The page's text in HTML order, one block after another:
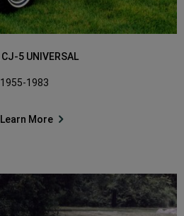
CJ-5 UNIVERSAL
1955-1983
Learn More